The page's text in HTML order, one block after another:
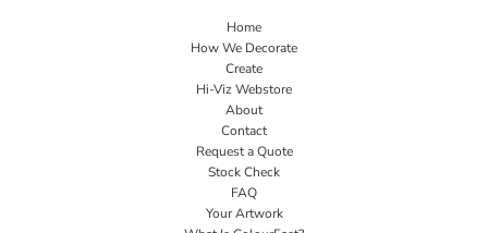
Home
How We Decorate
Create
Hi-Viz Webstore
About
Contact
Request a Quote
Stock Check
FAQ
Your Artwork